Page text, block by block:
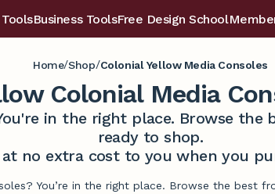
Business ToolsFree Design School
Home/Shop/Colonial Yellow Media Consoles
Colonial Media
in the right place. Browse
ready to shop.
at no extra cost to you when you
You’re in the right place. Browse the best